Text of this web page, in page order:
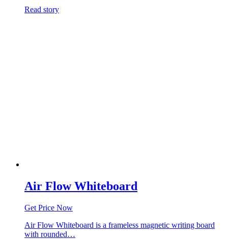
Read story
Air Flow Whiteboard
Get Price Now
Air Flow Whiteboard is a frameless magnetic writing board
with rounded…